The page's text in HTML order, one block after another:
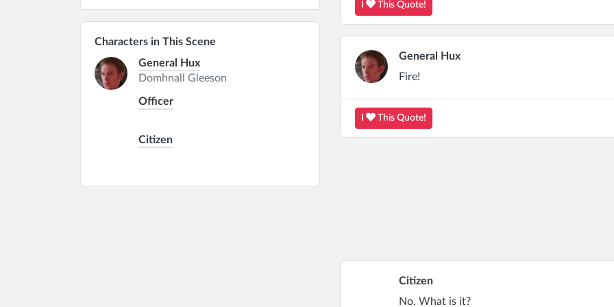
Characters in This Scene
General Hux
Domhnall Gleeson
Officer
Citizen
This Quote!
General Hux
Fire!
This Quote!
Citizen
No. What is it?